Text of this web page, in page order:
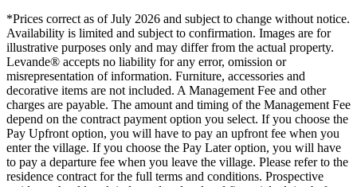
*Prices correct as of July 2026 and subject to change without notice.
Availability is limited and subject to confirmation. Images are for
illustrative purposes only and may differ from the actual property.
Levande® accepts no liability for any error, omission or
misrepresentation of information. Furniture, accessories and
decorative items are not included. A Management Fee and other
charges are payable. The amount and timing of the Management Fee
depend on the contract payment option you select. If you choose the
Pay Upfront option, you will have to pay an upfront fee when you
enter the village. If you choose the Pay Later option, you will have
to pay a departure fee when you leave the village. Please refer to the
residence contract for the full terms and conditions. Prospective